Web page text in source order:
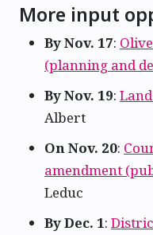
More input
By Nov. 17:
(planning and
By Nov. 19:
Albert
On Nov. 20:
amendment
Leduc
By Dec. 1: